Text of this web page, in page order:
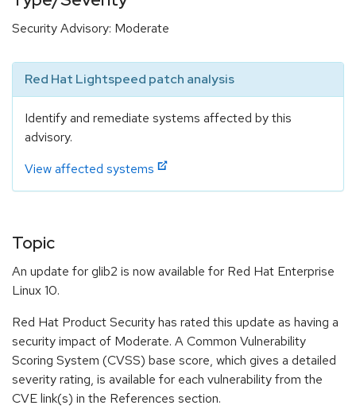
Security Advisory: Moderate
Red Hat Lightspeed patch analysis
Identify and remediate systems affected by this
advisory.
View affected systems
Topic
An update for glib2 is now available for Red Hat Enterprise
Linux 10.
Red Hat Product Security has rated this update as having a
security impact of Moderate. A Common Vulnerability
Scoring System (CVSS) base score, which gives a detailed
severity rating, is available for each vulnerability from the
CVE link(s) in the References section.